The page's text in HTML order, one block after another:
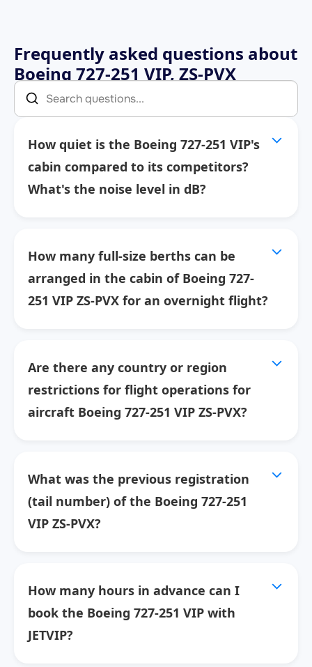
Frequently asked questions about
Boeing 727-251 VIP, ZS-PVX
How quiet is the Boeing 727-251 VIP's
cabin compared to its competitors?
What's the noise level in dB?
How many full-size berths can be
arranged in the cabin of Boeing 727-
251 VIP ZS-PVX for an overnight flight?
Are there any country or region
restrictions for flight operations for
aircraft Boeing 727-251 VIP ZS-PVX?
What was the previous registration
(tail number) of the Boeing 727-251
VIP ZS-PVX?
How many hours in advance can I
book the Boeing 727-251 VIP with
JETVIP?